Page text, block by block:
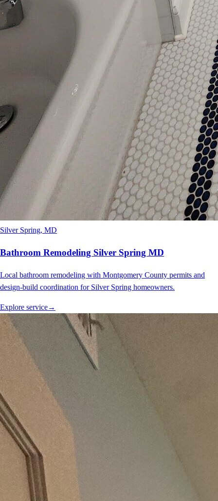
Silver Spring, MD
Bathroom Remodeling Silver Spring MD
Local bathroom remodeling with Montgomery County permits and
design-build coordination for Silver Spring homeowners.
Explore service→